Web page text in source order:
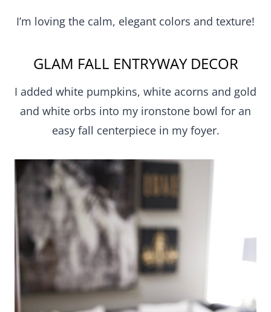
I’m loving the calm, elegant colors and texture!
GLAM FALL ENTRYWAY DECOR
I added white pumpkins, white acorns and gold
and white orbs into my ironstone bowl for an
easy fall centerpiece in my foyer.